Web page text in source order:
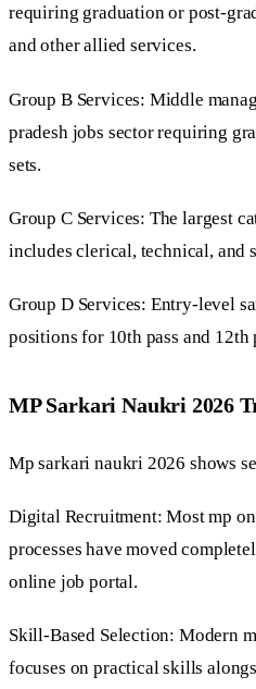
requiring graduation or post-
and other allied services.
Group B Services: Middle
pradesh jobs sector requiring
sets.
Group C Services: The largest
includes clerical, technical, and
Group D Services: Entry-level
positions for 10th pass and 12th
MP Sarkari Naukri 2026
Mp sarkari naukri 2026 shows
Digital Recruitment: Most mp
processes have moved
online job portal.
Skill-Based Selection: Modern
focuses on practical skills